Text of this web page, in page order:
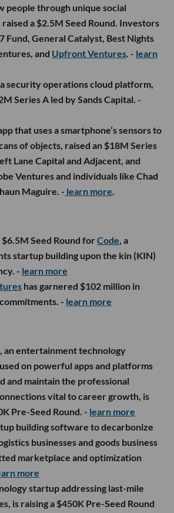
people through unique social
a $2.5M Seed Round. Investors
Fund, General Catalyst, Best Nights
and Upfront Ventures . - learn
, a security operations cloud platform,
Series A led by Sands Capital. -
app that uses a smartphone’s sensors to
of objects, raised an $18M Series
Lane Capital and Adjacent, and
Ventures and individuals like Chad
Maguire. - learn more
Seed Round for Code , a
startup building upon the kin (KIN)
- learn more
has garnered $102 million in
- learn more
, an entertainment technology
on powerful apps and platforms
and maintain the professional
vital to career growth, is
Pre-Seed Round. - learn more
building software to decarbonize
businesses and goods business
marketplace and optimization
more
startup addressing last-mile
is raising a $450K Pre-Seed Round